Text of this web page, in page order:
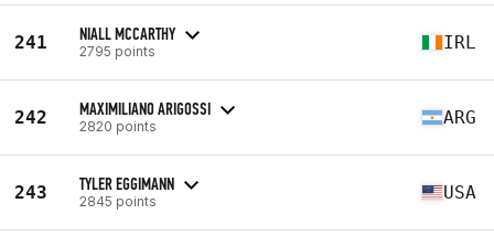
241 NIALL MCCARTHY
2795 points IRL
242 MAXIMILIANO ARIGOSSI
2820 points ARG
243 TYLER EGGIMANN
2845 points USA